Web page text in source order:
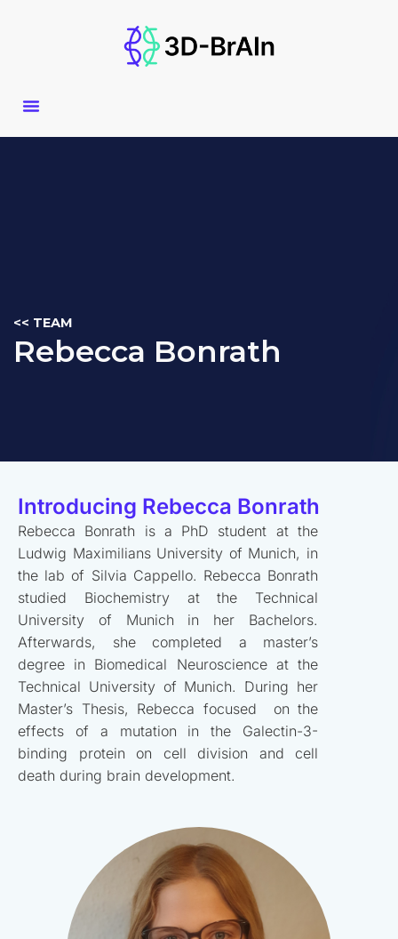
<< TEAM
Rebecca Bonrath
Introducing Rebecca Bonrath
Rebecca Bonrath is a PhD student at the
Ludwig Maximilians University of Munich, in
the lab of Silvia Cappello. Rebecca Bonrath
studied Biochemistry at the Technical
University of Munich in her Bachelors.
Afterwards, she completed a master’s
degree in Biomedical Neuroscience at the
Technical University of Munich. During her
Master’s Thesis, Rebecca focused on the
effects of a mutation in the Galectin-3-
binding protein on cell division and cell
death during brain development.